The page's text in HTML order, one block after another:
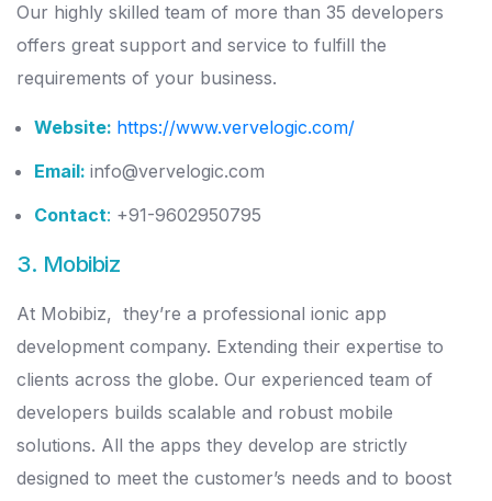
Our highly skilled team of more than 35 developers
offers great support and service to fulfill the
requirements of your business.
Website: https://www.vervelogic.com/
Email: info@vervelogic.com
Contact: +91-9602950795
3. Mobibiz
At Mobibiz, they’re a professional ionic app
development company. Extending their expertise to
clients across the globe. Our experienced team of
developers builds scalable and robust mobile
solutions. All the apps they develop are strictly
designed to meet the customer’s needs and to boost